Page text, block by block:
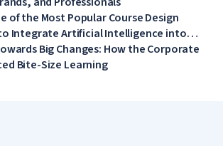
of the Most Popular Course Design
Integrate Artificial Intelligence into
Big Changes: How the Corporate
Bite-Size Learning